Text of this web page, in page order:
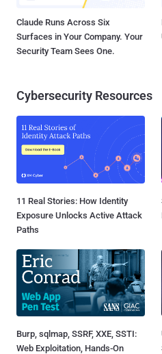
Claude Runs Across Six
Surfaces in Your Company. Your
Security Team Sees One.
Cybersecurity Resources
11 Real Stories: How Identity
Exposure Unlocks Active Attack
Paths
Burp, sqlmap, SSRF, XXE, SSTI:
Web Exploitation, Hands-On